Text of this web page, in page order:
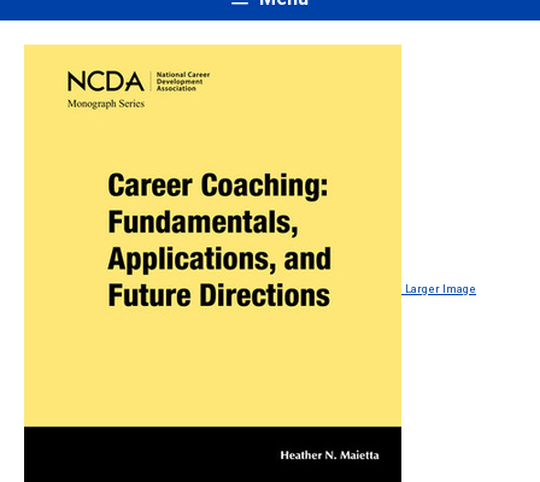
Larger Image